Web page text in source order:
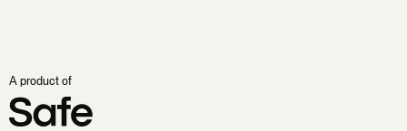
A product of